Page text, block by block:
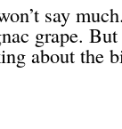
say
grape.
about the